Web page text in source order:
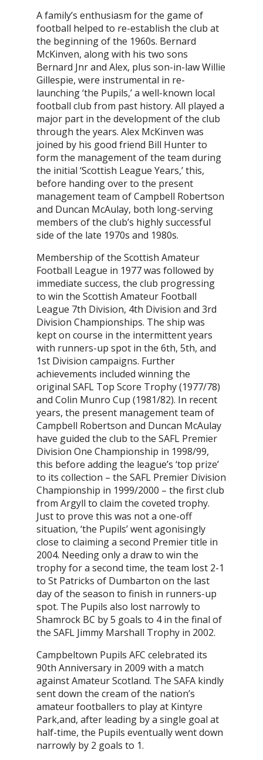
A family’s enthusiasm for the game of
football helped to re-establish the club at
the beginning of the 1960s. Bernard
McKinven, along with his two sons
Bernard Jnr and Alex, plus son-in-law Willie
Gillespie, were instrumental in re-
launching ‘the Pupils,’ a well-known local
football club from past history. All played a
major part in the development of the club
through the years. Alex McKinven was
joined by his good friend Bill Hunter to
form the management of the team during
the initial ‘Scottish League Years,’ this,
before handing over to the present
management team of Campbell Robertson
and Duncan McAulay, both long-serving
members of the club’s highly successful
side of the late 1970s and 1980s.
Membership of the Scottish Amateur
Football League in 1977 was followed by
immediate success, the club progressing
to win the Scottish Amateur Football
League 7th Division, 4th Division and 3rd
Division Championships. The ship was
kept on course in the intermittent years
with runners-up spot in the 6th, 5th, and
1st Division campaigns. Further
achievements included winning the
original SAFL Top Score Trophy (1977/78)
and Colin Munro Cup (1981/82). In recent
years, the present management team of
Campbell Robertson and Duncan McAulay
have guided the club to the SAFL Premier
Division One Championship in 1998/99,
this before adding the league’s ‘top prize’
to its collection – the SAFL Premier Division
Championship in 1999/2000 – the first club
from Argyll to claim the coveted trophy.
Just to prove this was not a one-off
situation, ‘the Pupils’ went agonisingly
close to claiming a second Premier title in
2004. Needing only a draw to win the
trophy for a second time, the team lost 2-1
to St Patricks of Dumbarton on the last
day of the season to finish in runners-up
spot. The Pupils also lost narrowly to
Shamrock BC by 5 goals to 4 in the final of
the SAFL Jimmy Marshall Trophy in 2002.
Campbeltown Pupils AFC celebrated its
90th Anniversary in 2009 with a match
against Amateur Scotland. The SAFA kindly
sent down the cream of the nation’s
amateur footballers to play at Kintyre
Park,and, after leading by a single goal at
half-time, the Pupils eventually went down
narrowly by 2 goals to 1.